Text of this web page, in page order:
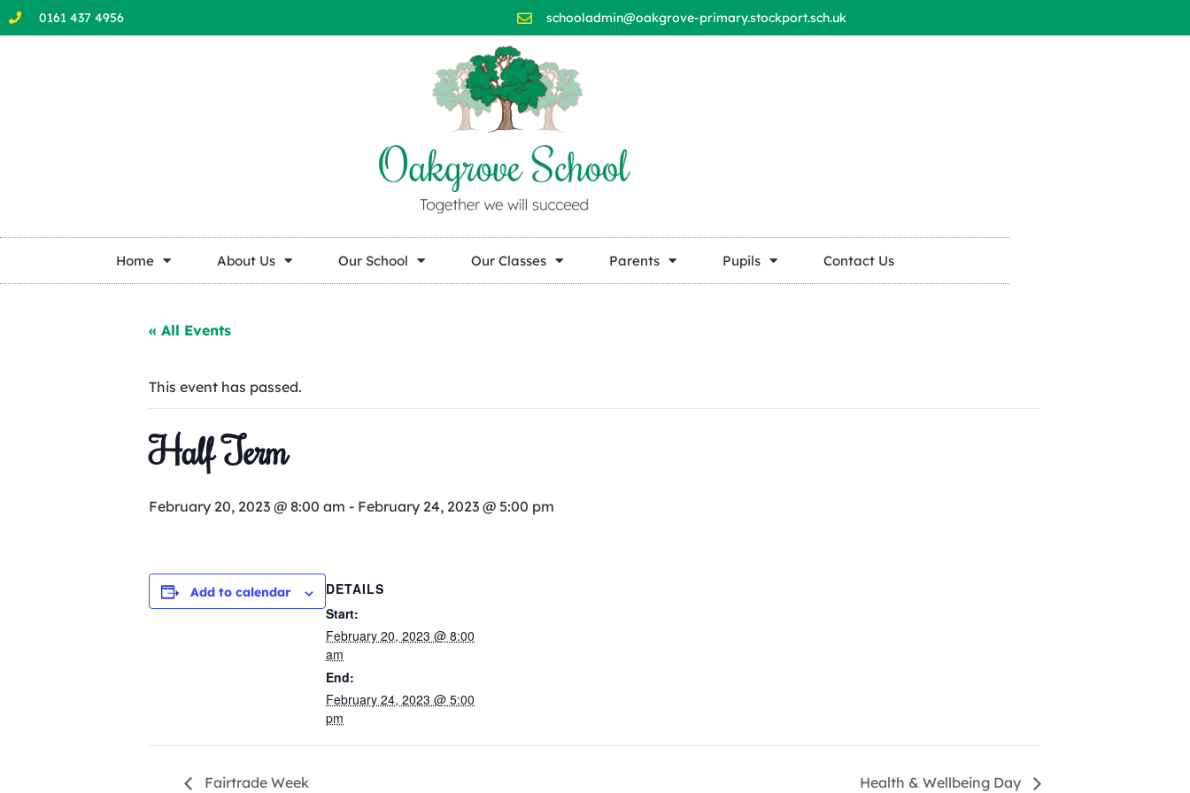
0161 437 4956 schooladmin@oakgrove-primary.stockport.sch.uk
Home About Us Our School Our Classes Parents Pupils Contact Us
« All Events
This event has passed.
Half Term
February 20, 2023 @ 8:00 am - February 24, 2023 @ 5:00 pm
Add to calendar
DETAILS
Start:
February 20, 2023 @ 8:00
am
End:
February 24, 2023 @ 5:00
pm
Fairtrade Week Health & Wellbeing Day